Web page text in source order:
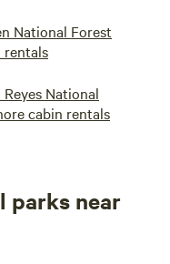
National Forest
rentals
National
cabin rentals
parks near